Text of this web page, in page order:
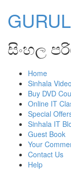
සිංහල
Home
Sinhala
Buy DVD
Online IT
Special
Sinhala IT
Guest Book
Your
Contact Us
Help